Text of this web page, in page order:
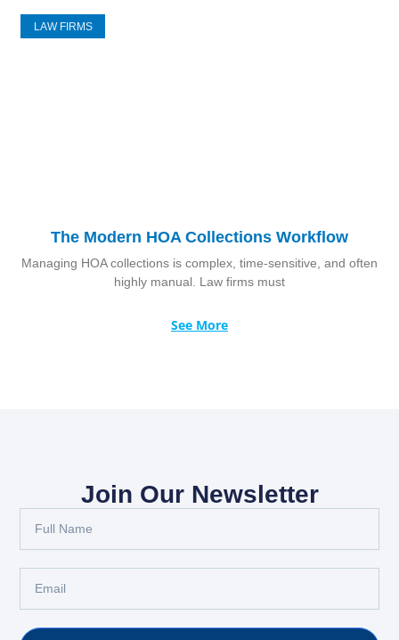
LAW FIRMS
The Modern HOA Collections Workflow
Managing HOA collections is complex, time-sensitive, and often
highly manual. Law firms must
See More
Join Our Newsletter